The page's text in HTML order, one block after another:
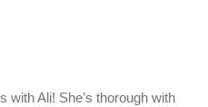
with Ali! She’s thorough with